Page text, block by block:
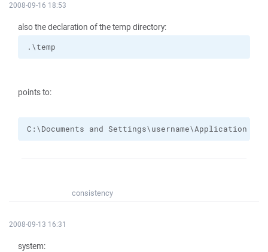
2008-09-16 18:53
also the declaration of the temp directory:
.\temp
points to:
C:\Documents and Settings\username\Application
consistency
2008-09-13 16:31
system: